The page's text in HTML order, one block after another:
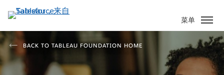
转
到
主
要
内
菜单
BACK TO TABLEAU FOUNDATION HOME